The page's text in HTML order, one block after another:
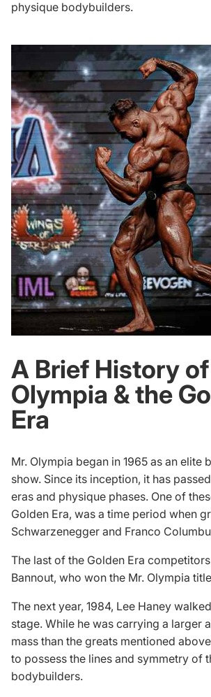
physique bodybuilders.
A Brief History
Olympia & the
Era
Mr. Olympia began in 1965 as an elite
show. Since its inception, it has
eras and physique phases. One of
Golden Era, was a time period when
Schwarzenegger and Franco Columbu
The last of the Golden Era
Bannout, who won the Mr. Olympia
The next year, 1984, Lee Haney
stage. While he was carrying a larger
mass than the greats mentioned
to possess the lines and symmetry of
bodybuilders.